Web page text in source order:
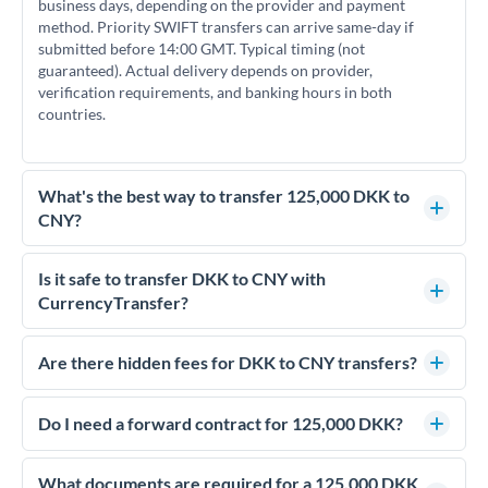
business days, depending on the provider and payment
method. Priority SWIFT transfers can arrive same-day if
submitted before 14:00 GMT. Typical timing (not
guaranteed). Actual delivery depends on provider,
verification requirements, and banking hours in both
countries.
What's the best way to transfer 125,000 DKK to
CNY?
For transfers of 125,000 DKK, comparing exchange rates is
essential as rate differences can significantly impact how
much CNY you receive. CurrencyTransfer connects you with
competitive rates, often better than high-street banks.
Is it safe to transfer DKK to CNY with
CurrencyTransfer?
Yes. CurrencyTransfer coordinates transfers through FCA-
regulated payment partners. Your funds are held in
We've facilitated over £5 billion in transfers since 2014, with
dedicated relationship managers for high-value transfers.
Are there hidden fees for DKK to CNY transfers?
No hidden fees. You'll see all fees and the exact exchange rate
upfront before you confirm your transfer. Once you book,
Do I need a forward contract for 125,000 DKK?
If your transfer relates to a property purchase or has a future
deadline, forward contracts let you lock today's rate for
What documents are required for a 125,000 DKK